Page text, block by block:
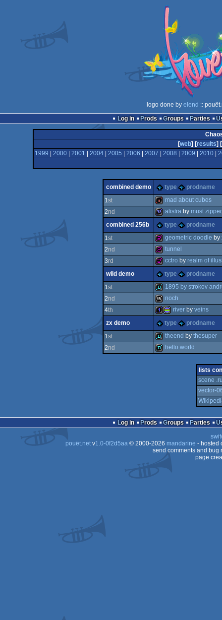
logo done by elend ::
Log in
Prods Groups Parties
[web] [results] [
1999
2000| 2001 2004| 2005 2006 2007 2008 2009 2010|
combined demo type
prodname
1st
intro
mad about cubes
2nd
32k
alistra by must
combined 256b
type
prodname
1st
256b
geometric doodle by
2nd
256b
tunnel
3rd
256b
cctro by realm of
wild demo
type
prodname
1st
demo
1895 by strokov
2nd
16k
noch
4th
1k procedural
river by veins
zx demo
type
prodname
1st theend by thesuper
2nd hello world
lists
scene
vector-
Log in Prods Groups Parties
pouët.netv1.0-0f2d5aa© 2000-2026 mandarine - hosted
send comments and bug
page